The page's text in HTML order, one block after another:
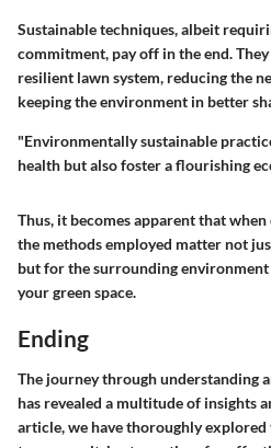
Sustainable techniques, albeit
commitment, pay off in the end.
resilient lawn system, reducing the
keeping the environment in better
"Environmentally sustainable
health but also foster a flourishing
Thus, it becomes apparent that
the methods employed matter not
but for the surrounding
your green space.
Ending
The journey through understanding
has revealed a multitude of insights
article, we have thoroughly